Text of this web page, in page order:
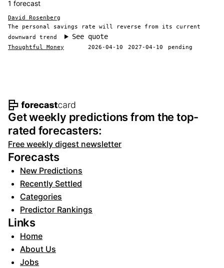
1 forecast
David Rosenberg
The personal savings rate will reverse from its current
downward trend
See quote
Thoughtful Money 2026-04-10 2027-04-10 pending
Footer navigation and site
Get weekly predictions from the top-
rated forecasters:
Free weekly digest newsletter
Forecasts
New Predictions
Recently Settled
Categories
Predictor Rankings
Links
Home
About Us
Jobs